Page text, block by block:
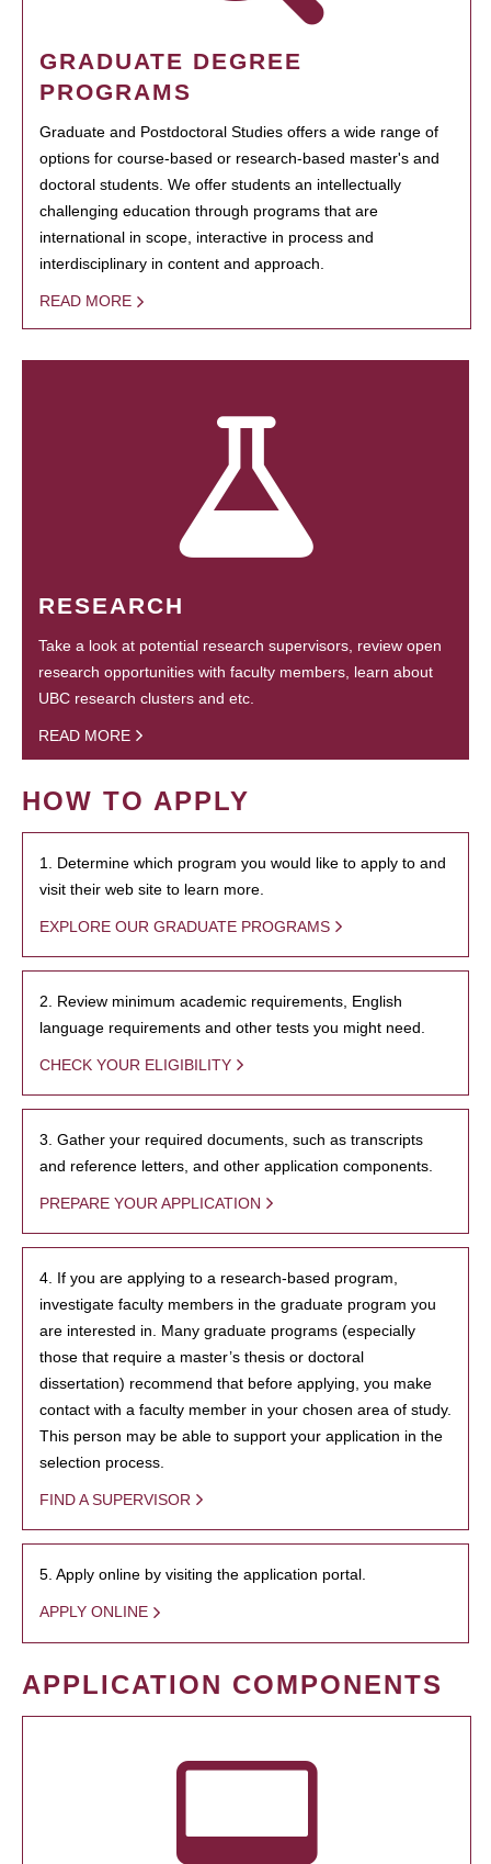
GRADUATE DEGREE
PROGRAMS
Graduate and Postdoctoral Studies offers a wide range of
options for course-based or research-based master's and
doctoral students. We offer students an intellectually
challenging education through programs that are
international in scope, interactive in process and
interdisciplinary in content and approach.
READ MORE
RESEARCH
Take a look at potential research supervisors, review open
research opportunities with faculty members, learn about
UBC research clusters and etc.
READ MORE
HOW TO APPLY
1. Determine which program you would like to apply to and
visit their web site to learn more.
EXPLORE OUR GRADUATE PROGRAMS
2. Review minimum academic requirements, English
language requirements and other tests you might need.
CHECK YOUR ELIGIBILITY
3. Gather your required documents, such as transcripts
and reference letters, and other application components.
PREPARE YOUR APPLICATION
4. If you are applying to a research-based program,
investigate faculty members in the graduate program you
are interested in. Many graduate programs (especially
those that require a master’s thesis or doctoral
dissertation) recommend that before applying, you make
contact with a faculty member in your chosen area of study.
This person may be able to support your application in the
selection process.
FIND A SUPERVISOR
5. Apply online by visiting the application portal.
APPLY ONLINE
APPLICATION COMPONENTS